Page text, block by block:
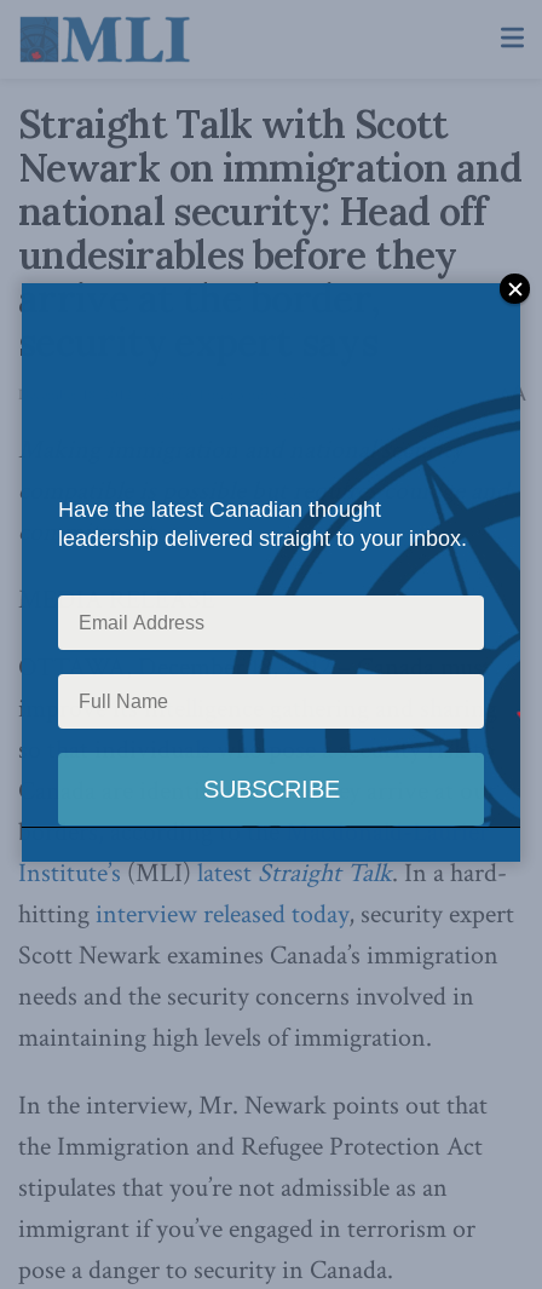
Straight Talk with Scott
Newark on immigration and
national security: Head off
undesirables before they
arrive at the border,
security expert says
December 18, 2012 AA
Making immigration and national security
compatible is possible but requires courage and
commitment
MEDIA RELEASE
OTTAWA, December 18, 2012 – Canada must
improve its intelligence gathering and sharing
so that individuals who pose a security risk to
Canada are identified before they arrive at our
borders, according to theMacdonald-Laurier
Institute’s(MLI)latestStraight Talk. In a hard-
hitting interview released today, security expert
Scott Newark examines Canada’s immigration
needs and the security concerns involved in
maintaining high levels of immigration.
In the interview, Mr. Newark points out that
the Immigration and Refugee Protection Act
stipulates that you’re not admissible as an
immigrant if you’ve engaged in terrorism or
pose a danger to security in Canada.
Have the latest Canadian thought
leadership delivered straight to your inbox.